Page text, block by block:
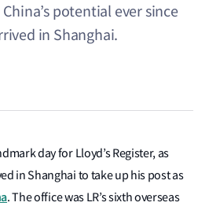
potential ever since
in Shanghai.
day for Lloyd’s Register, as
in Shanghai to take up his post as
. The office was LR’s sixth overseas